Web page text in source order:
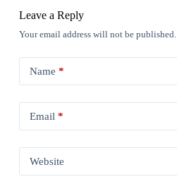
Leave a Reply
Your email address will not be published.
Name *
Email *
Website